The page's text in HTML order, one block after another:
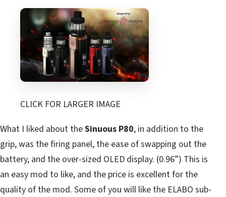
CLICK FOR LARGER IMAGE
What I liked about theSinuous P80, in addition to the
grip, was the firing panel, the ease of swapping out the
battery, and the over-sized OLED display. (0.96”) This is
an easy mod to like, and the price is excellent for the
quality of the mod. Some of you will like the ELABO sub-